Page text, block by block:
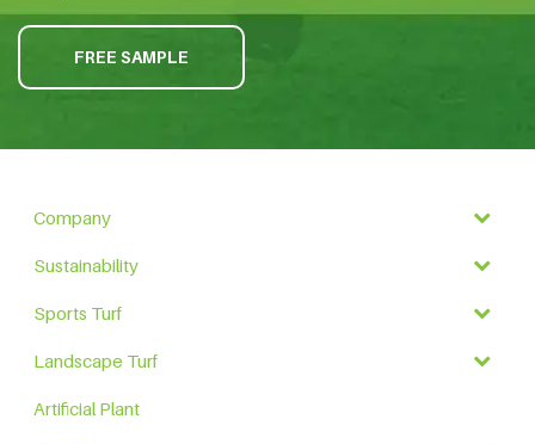
FREE SAMPLE
Company
Sustainability
Sports Turf
Landscape Turf
Artificial Plant